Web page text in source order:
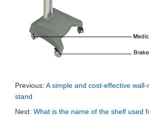
Previous: A simple and cost-effective
stand
Next: What is the name of the shelf used